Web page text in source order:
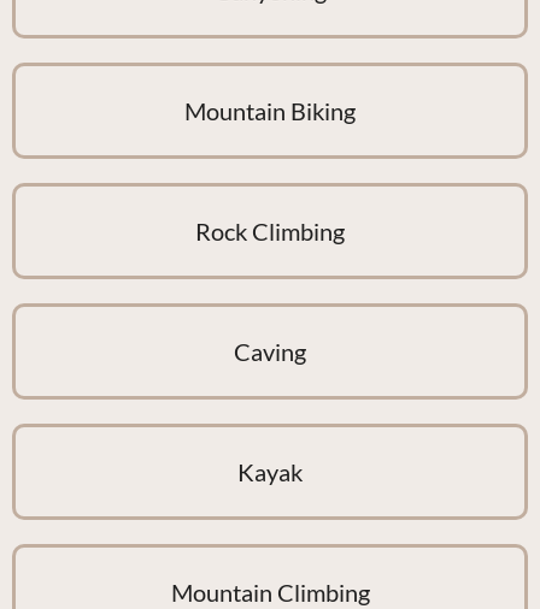
Mountain Biking
Rock Climbing
Caving
Kayak
Mountain Climbing